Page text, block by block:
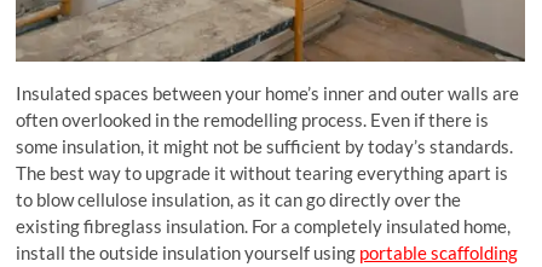
Insulated spaces between your home’s inner and outer walls are
often overlooked in the remodelling process. Even if there is
some insulation, it might not be sufficient by today’s standards.
The best way to upgrade it without tearing everything apart is
to blow cellulose insulation, as it can go directly over the
existing fibreglass insulation. For a completely insulated home,
install the outside insulation yourself using portable scaffolding